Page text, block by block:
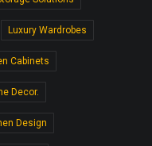
Luxury Wardrobes
Cabinets
Decor.
Design